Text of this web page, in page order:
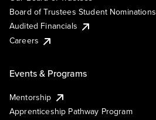
Board of Trustees Student Nominations
Audited Financials
Careers
Events & Programs
Mentorship
Apprenticeship Pathway Program